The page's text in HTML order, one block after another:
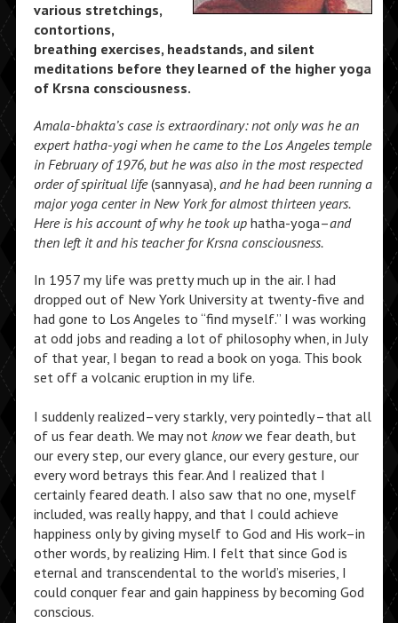
various stretchings,
contortions,
breathing exercises, headstands, and silent
meditations before they learned of the higher yoga
of Krsna consciousness.
Amala-bhakta’s case is extraordinary: not only was he an
expert hatha-yogi when he came to the Los Angeles temple
in February of 1976, but he was also in the most respected
order of spiritual life(sannyasa), and he had been running a
major yoga center in New York for almost thirteen years.
Here is his account of why he took up hatha-yoga–and
then left it and his teacher for Krsna consciousness.
In 1957 my life was pretty much up in the air. I had
dropped out of New York University at twenty-five and
had gone to Los Angeles to “find myself.” I was working
at odd jobs and reading a lot of philosophy when, in July
of that year, I began to read a book on yoga. This book
set off a volcanic eruption in my life.
I suddenly realized–very starkly, very pointedly–that all
of us fear death. We may not knowwe fear death, but
our every step, our every glance, our every gesture, our
every word betrays this fear. And I realized that I
certainly feared death. I also saw that no one, myself
included, was really happy, and that I could achieve
happiness only by giving myself to God and His work–in
other words, by realizing Him. I felt that since God is
eternal and transcendental to the world’s miseries, I
could conquer fear and gain happiness by becoming God
conscious.